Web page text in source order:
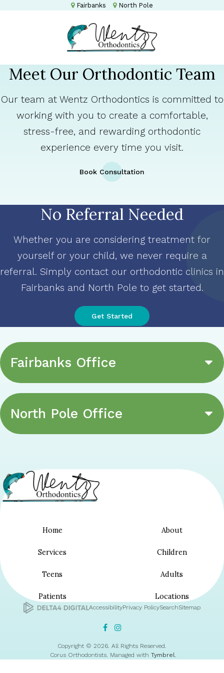
Fairbanks North Pole
Meet Our Orthodontic Team
Our team at Wentz Orthodontics is committed to
working with you to create a comfortable,
stress-free, and rewarding orthodontic
experience every time you visit.
Book Consultation
No Referral Needed
Whether you are considering treatment for
yourself or your child, we never require a
referral. Simply contact our orthodontic clinics in
Fairbanks and North Pole to get started.
Get Started
Fairbanks Office
North Pole Office
Home About
Services Children
Teens Adults
Patients Locations
AccessibilityPrivacy PolicySearchSitemap
Copyright © 2026. All Rights Reserved.
Corus Orthodontists. Managed with Tymbrel